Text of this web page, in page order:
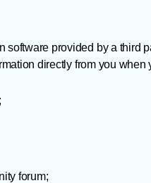
software provided by a third
directly from you when
forum;